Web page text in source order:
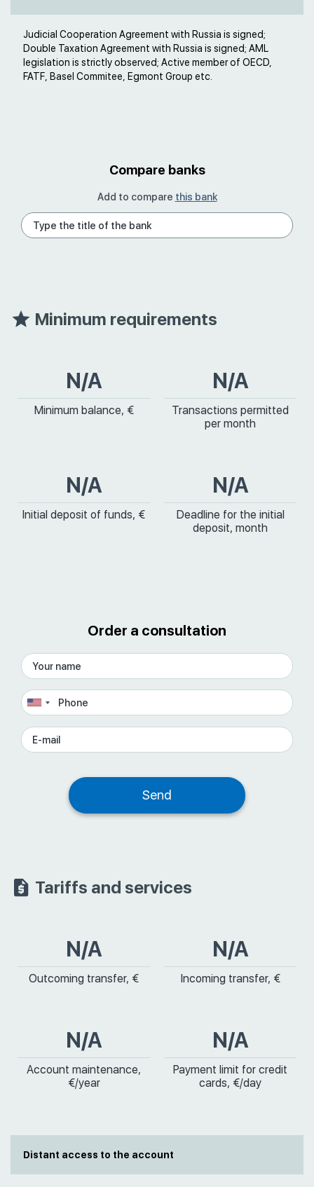
Judicial Cooperation Agreement with Russia is signed;
Double Taxation Agreement with Russia is signed; AML
legislation is strictly observed; Active member of OECD,
FATF, Basel Commitee, Egmont Group etc.
Compare banks
Add to compare this bank
Minimum requirements
N/A
Minimum balance, €
N/A
Transactions permitted
per month
N/A
Initial deposit of funds, €
N/A
Deadline for the initial
deposit, month
Order a consultation
Tariffs and services
N/A
Outcoming transfer, €
N/A
Incoming transfer, €
N/A
Account maintenance,
€/year
N/A
Payment limit for credit
cards, €/day
Distant access to the account